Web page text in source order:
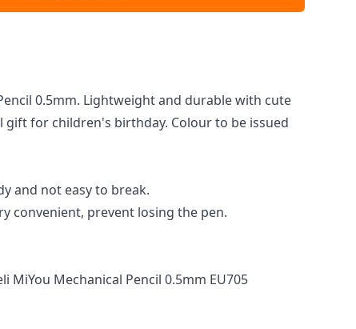
0.5mm. Lightweight and durable with cute
gift for children's birthday. Colour to be issued
and not easy to break.
convenient, prevent losing the pen.
MiYou Mechanical Pencil 0.5mm EU705